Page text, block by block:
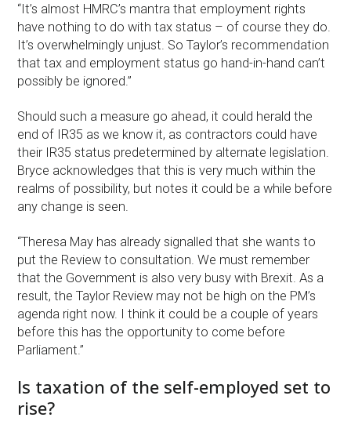
“It’s almost HMRC’s mantra that employment rights
have nothing to do with tax status – of course they do.
It’s overwhelmingly unjust. So Taylor’s recommendation
that tax and employment status go hand-in-hand can’t
possibly be ignored.”
Should such a measure go ahead, it could herald the
end of IR35 as we know it, as contractors could have
their IR35 status predetermined by alternate legislation.
Bryce acknowledges that this is very much within the
realms of possibility, but notes it could be a while before
any change is seen.
“Theresa May has already signalled that she wants to
put the Review to consultation. We must remember
that the Government is also very busy with Brexit. As a
result, the Taylor Review may not be high on the PM’s
agenda right now. I think it could be a couple of years
before this has the opportunity to come before
Parliament.”
Is taxation of the self-employed set to
rise?